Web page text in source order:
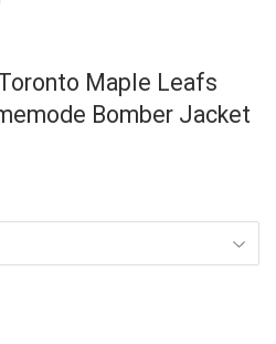
Maple Leafs
Bomber Jacket